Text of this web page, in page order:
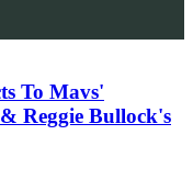
To Mavs'
Reggie Bullock's